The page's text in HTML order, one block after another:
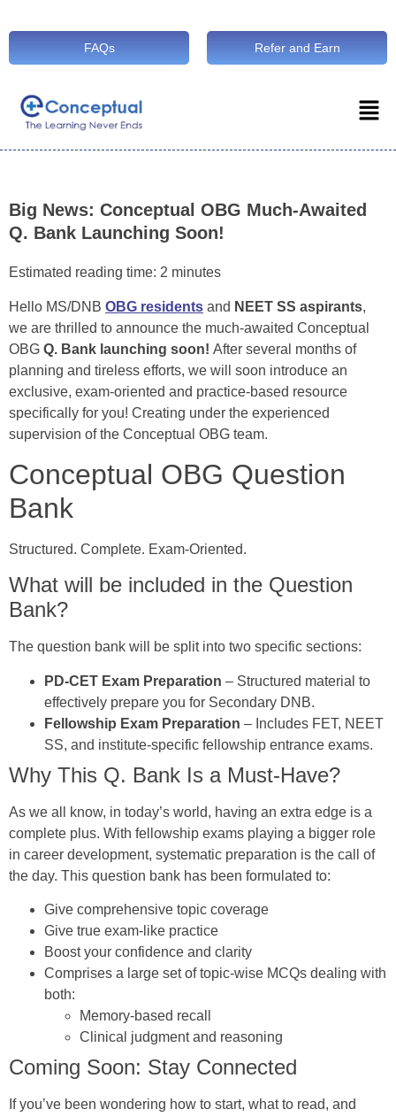
FAQs Refer and Earn
Big News: Conceptual OBG Much-Awaited
Q. Bank Launching Soon!
Estimated reading time: 2 minutes
Hello MS/DNB OBG residents and NEET SS aspirants,
we are thrilled to announce the much-awaited Conceptual
OBG Q. Bank launching soon! After several months of
planning and tireless efforts, we will soon introduce an
exclusive, exam-oriented and practice-based resource
specifically for you! Creating under the experienced
supervision of the Conceptual OBG team.
Conceptual OBG Question
Bank
Structured. Complete. Exam-Oriented.
What will be included in the Question
Bank?
The question bank will be split into two specific sections:
PD-CET Exam Preparation – Structured material to
effectively prepare you for Secondary DNB.
Fellowship Exam Preparation – Includes FET, NEET
SS, and institute-specific fellowship entrance exams.
Why This Q. Bank Is a Must-Have?
As we all know, in today’s world, having an extra edge is a
complete plus. With fellowship exams playing a bigger role
in career development, systematic preparation is the call of
the day. This question bank has been formulated to:
Give comprehensive topic coverage
Give true exam-like practice
Boost your confidence and clarity
Comprises a large set of topic-wise MCQs dealing with
both:
Memory-based recall
Clinical judgment and reasoning
Coming Soon: Stay Connected
If you’ve been wondering how to start, what to read, and